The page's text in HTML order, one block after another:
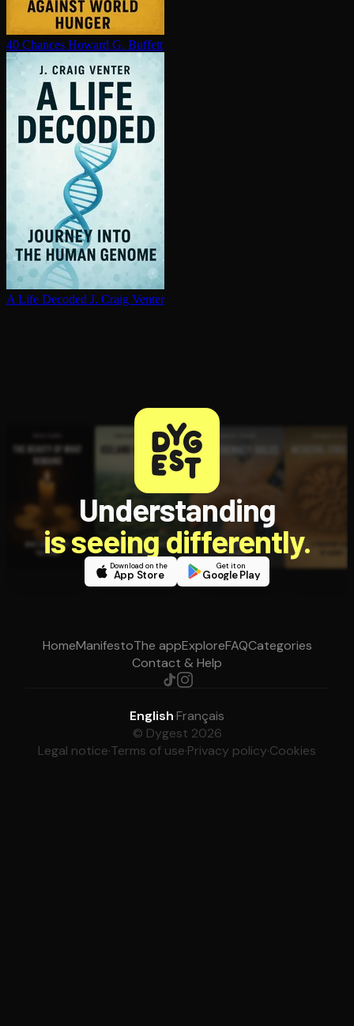
40 Chances Howard G. Buffett
A Life Decoded J. Craig Venter
Understanding
is seeing differently.
Download on the
App Store
Get it on
Google Play
HomeManifestoThe appExploreFAQCategories
Contact & Help
English·Français
© Dygest 2026
Legal notice·Terms of use·Privacy policy·Cookies